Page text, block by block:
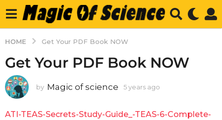
HOME Get Your PDF Book NOW
Get Your PDF Book NOW
by Magic of science 5 years ago
a
ATI-TEAS-Secrets-Study-Guide_-TEAS-6-Complete-